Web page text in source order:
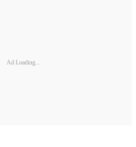
Ad Loading...